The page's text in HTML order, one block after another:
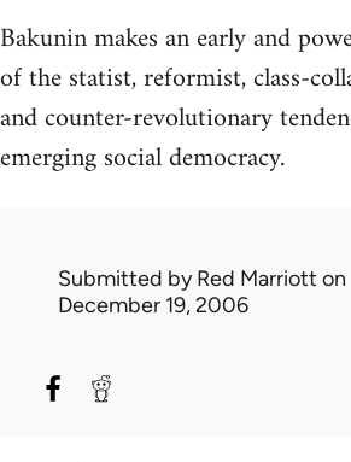
Bakunin makes an early and
of the statist, reformist, class-
and counter-revolutionary
emerging social democracy.
Submitted byRed Marriott on
December 19, 2006